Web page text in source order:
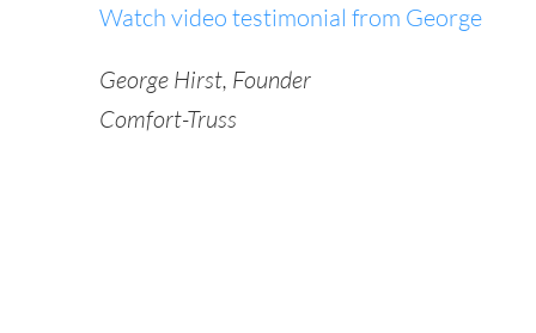
Watch video testimonial from George
George Hirst, Founder
Comfort-Truss